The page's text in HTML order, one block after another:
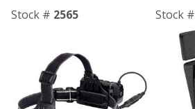
Stock # 2565 Stock #